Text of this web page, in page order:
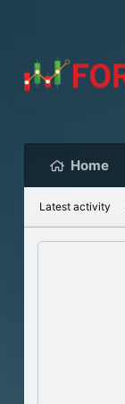
Home
Latest activity